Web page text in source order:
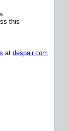
this
at despair.com